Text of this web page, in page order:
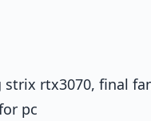
rtx3070, final
pc